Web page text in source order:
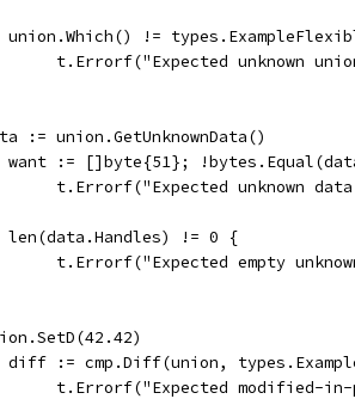
union.Which() !=
t.Errorf("Expected unknown
:= union.GetUnknownData()
want := []byte{51};
t.Errorf("Expected unknown
len(data.Handles) != 0 {
t.Errorf("Expected empty
diff := cmp.Diff(union,
t.Errorf("Expected modified-